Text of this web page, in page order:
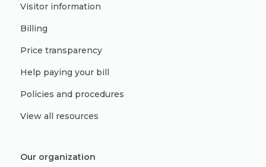
Visitor information
Billing
Price transparency
Help paying your bill
Policies and procedures
View all resources
Our organization